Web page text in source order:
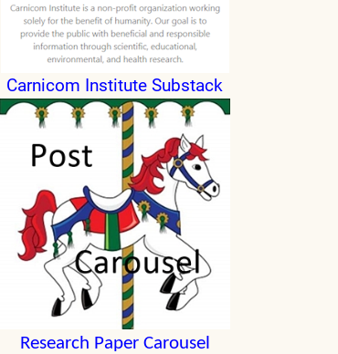
Carnicom Institute Substack
Research Paper Carousel